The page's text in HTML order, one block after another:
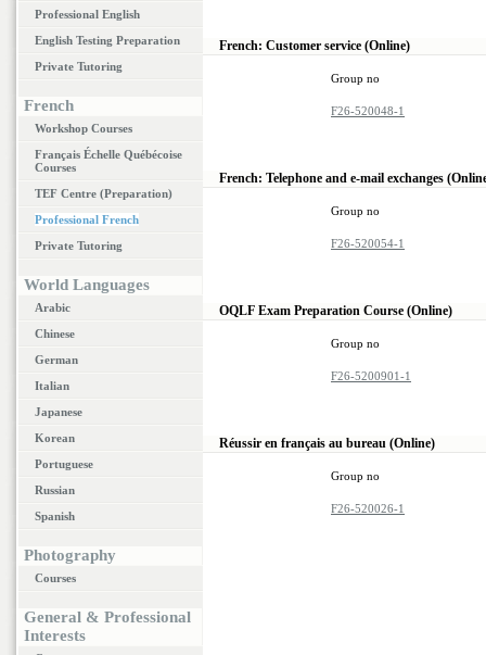
Professional English
English Testing Preparation
Private Tutoring
French
Workshop Courses
Français Échelle Québécoise
Courses
TEF Centre (Preparation)
Professional French
Private Tutoring
World Languages
Arabic
Chinese
German
Italian
Japanese
Korean
Portuguese
Russian
Spanish
Photography
Courses
General & Professional
Interests
French: Customer service (Online)
Group no
F26-520048-1
French: Telephone and e-mail exchanges
Group no
F26-520054-1
OQLF Exam Preparation Course (Online)
Group no
F26-5200901-1
Réussir en français au bureau (Online)
Group no
F26-520026-1